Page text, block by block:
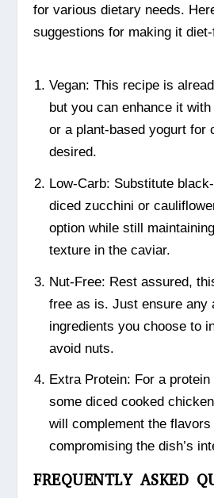
for various dietary needs.
suggestions for making it
Vegan: This recipe is
but you can enhance it
or a plant-based yogurt for
desired.
Low-Carb: Substitute
diced zucchini or
option while still
texture in the caviar.
Nut-Free: Rest assured,
free as is. Just ensure any
ingredients you choose to
avoid nuts.
Extra Protein: For a
some diced cooked
will complement the
compromising the dish’s
FREQUENTLY ASKED